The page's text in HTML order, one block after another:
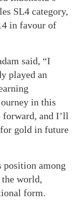
SL4 category,
in favour of
said, “I
played an
in this
forward, and I’ll
gold in future
position among
world,
form.